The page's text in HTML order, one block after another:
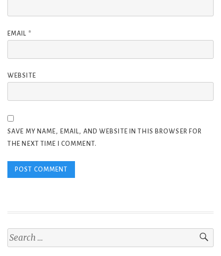
EMAIL *
WEBSITE
SAVE MY NAME, EMAIL, AND WEBSITE IN THIS BROWSER FOR
THE NEXT TIME I COMMENT.
Search
for: